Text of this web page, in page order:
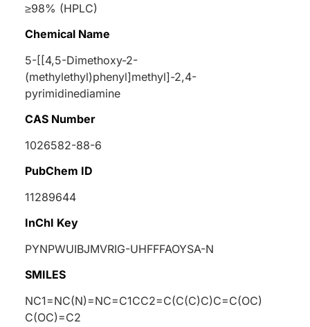
≥98% (HPLC)
Chemical Name
5-[[4,5-Dimethoxy-2-
(methylethyl)phenyl]methyl]-2,4-
pyrimidinediamine
CAS Number
1026582-88-6
PubChem ID
11289644
InChI Key
PYNPWUIBJMVRIG-UHFFFAOYSA-N
SMILES
NC1=NC(N)=NC=C1CC2=C(C(C)C)C=C(OC)
C(OC)=C2